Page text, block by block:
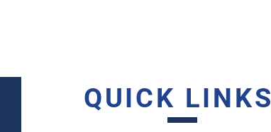
QUICK LINKS